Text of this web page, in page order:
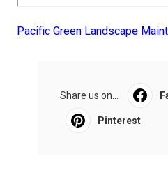
Pacific Green Landscape
Share us on...
Pinterest